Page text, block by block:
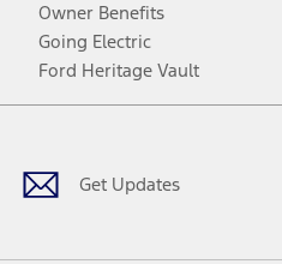
Owner Benefits
Going Electric
Ford Heritage Vault
Get Updates
Facebook
TwitterYoutubeInstagram
Threads
TikTok